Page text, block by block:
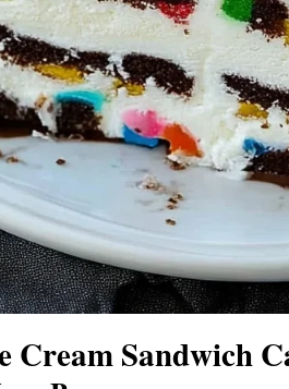
Cream Sandwich